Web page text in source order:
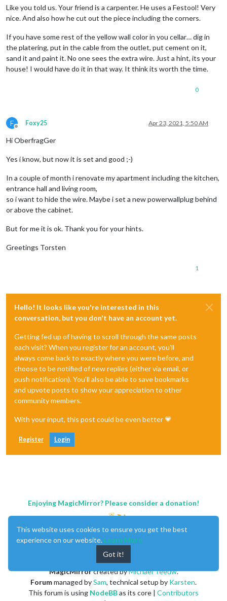
Like you told us. Your friend is a carpenter. He uses a Festool! Very
nice. And also how he cut out the piece including the corners.
If you have some rest of the yellow wall color in you cellar… dig in
the platering, put in the cable from the outlet, put cement on it,
sand it and paint it. No one sees the extra wire. Just a hint, its your
house! I would have do it in that way. It think its worth the time.
0
F
Offline
Foxy25 Apr 23, 2021, 5:50 AM
Hi OberfragGer
Yes i know, but now it is set and good ;-)
In a couple of month i renovate my apartment including the kitchen,
entrance hall and living room,
so i want to hide the wire. Maybe i set a new powerwallplug behind
or above the cabinet.
But for me it is ok. Thank you for your hints.
Greetings Torsten
1
Hello! It looks like you're interested in this
conversation, but you don't have an account yet.
Getting fed up of having to scroll through the same posts
each visit? When you register for an account, you'll
always come back to exactly where you were before, and
choose to be notified of new replies (either via email, or
push notification). You'll also be able to save bookmarks
and upvote posts to show your appreciation to other
community members.
With your input, this post could be even better 💗
Register Login
Enjoying MagicMirror? Please consider a donation!
MagicMirrorcreated byMichael Teeuw.
Forummanaged bySam, technical setup by Karsten.
This forum is using NodeBBas its core | Contributors
This website uses cookies to ensure you get the best
experience on our website. Learn More
Got it!